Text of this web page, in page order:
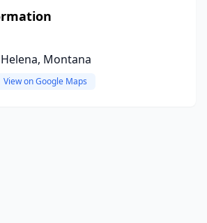
Montana
View on Google Maps